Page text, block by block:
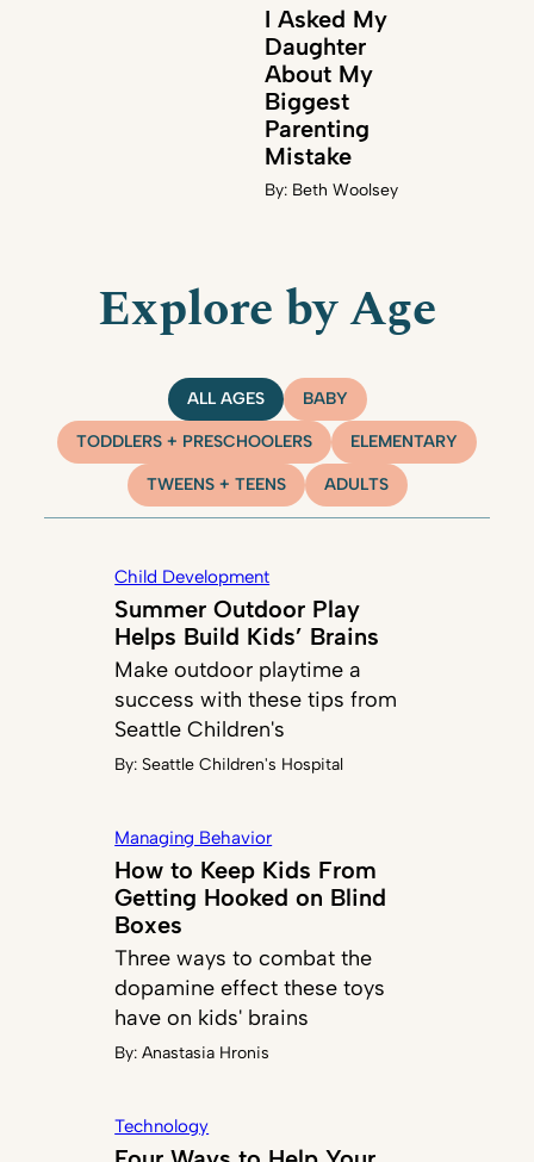
I Asked My
Daughter
About My
Biggest
Parenting
Mistake
By: Beth Woolsey
Explore by Age
ALL AGES BABY
TODDLERS + PRESCHOOLERS ELEMENTARY
TWEENS + TEENS ADULTS
Child Development
Summer Outdoor Play
Helps Build Kids’ Brains
Make outdoor playtime a
success with these tips from
Seattle Children's
By: Seattle Children's Hospital
Managing Behavior
How to Keep Kids From
Getting Hooked on Blind
Boxes
Three ways to combat the
dopamine effect these toys
have on kids' brains
By:Anastasia Hronis
Technology